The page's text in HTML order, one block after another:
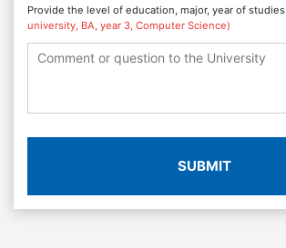
Provide the level of education, major, year of studies
university, BA, year 3, Computer Science)
SUBMIT